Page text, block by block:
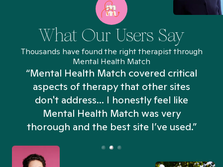
What Our Users Say
Thousands have found the right therapist through
Mental Health Match
“Mental Health Match covered critical
aspects of therapy that other sites
don't address... I honestly feel like
Mental Health Match was very
thorough and the best site I’ve used.”